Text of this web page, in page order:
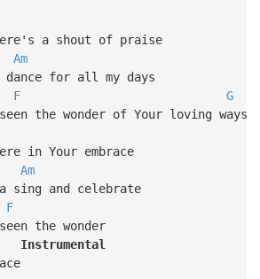
a shout of praise
Am
dance for all my days
F
G
the wonder of Your loving ways
in Your embrace
Am
sing and celebrate
F
the wonder
Instrumental